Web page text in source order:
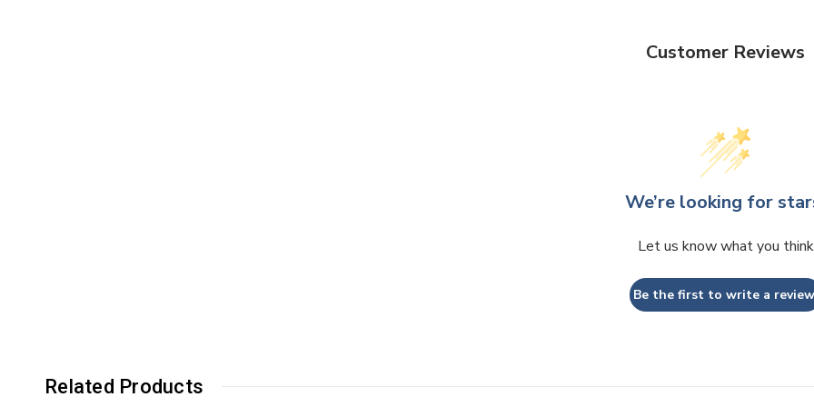
Customer Reviews
We’re looking for
Let us know what you think
Be the first to write a
Related Products